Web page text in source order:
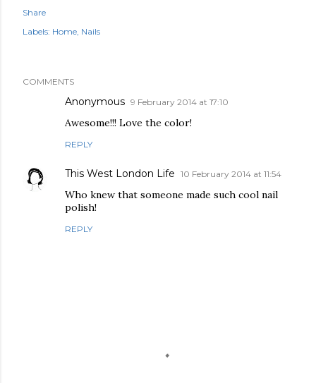
Share
Labels: Home Nails
COMMENTS
Anonymous 9 February 2014 at 17:10
Awesome!!! Love the color!
REPLY
This West London Life 10 February 2014 at 11:54
Who knew that someone made such cool nail
polish!
REPLY